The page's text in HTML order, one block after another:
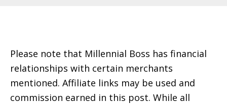
Please note that Millennial Boss has financial
relationships with certain merchants
mentioned. Affiliate links may be used and
commission earned in this post. While all